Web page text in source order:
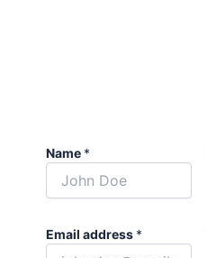
Name *
Email address *